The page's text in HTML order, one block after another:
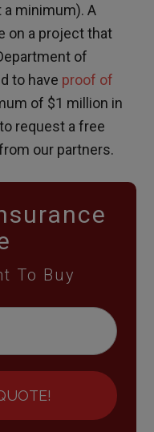
a minimum). A
on a project that
of
to have proof of
of $1 million in
request a free
our partners.
To Buy